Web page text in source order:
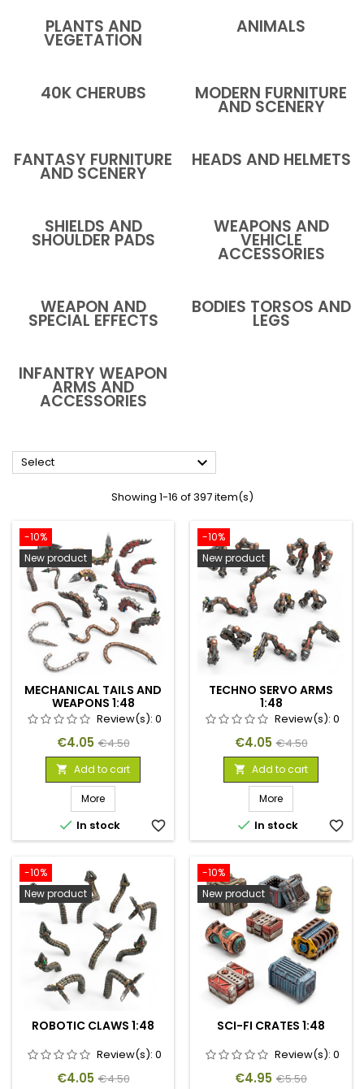
PLANTS AND
VEGETATION
ANIMALS
40K CHERUBS MODERN FURNITURE
AND SCENERY
FANTASY FURNITURE
AND SCENERY
HEADS AND HELMETS
SHIELDS AND
SHOULDER PADS
WEAPONS AND
VEHICLE
ACCESSORIES
WEAPON AND
SPECIAL EFFECTS
BODIES TORSOS AND
LEGS
INFANTRY WEAPON
ARMS AND
ACCESSORIES
Select 
Showing 1-16 of 397 item(s)
-10%
New product
MECHANICAL TAILS AND
WEAPONS 1:48
Review(s): 0
Price
€4.05 Regular
price
€4.50
 Add to cart
More
 In stock favorite_border
-10%
New product
TECHNO SERVO ARMS
1:48
Review(s): 0
Price
€4.05 Regular
price
€4.50
 Add to cart
More
 In stock favorite_border
-10%
New product
ROBOTIC CLAWS 1:48
Review(s): 0
Price
€4.05 Regular
€4.50
-10%
New product
SCI-FI CRATES 1:48
Review(s): 0
Price
€4.95 Regular
€5.50